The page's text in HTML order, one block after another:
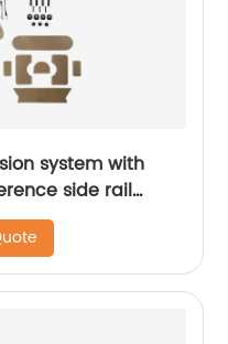
system with
side rail